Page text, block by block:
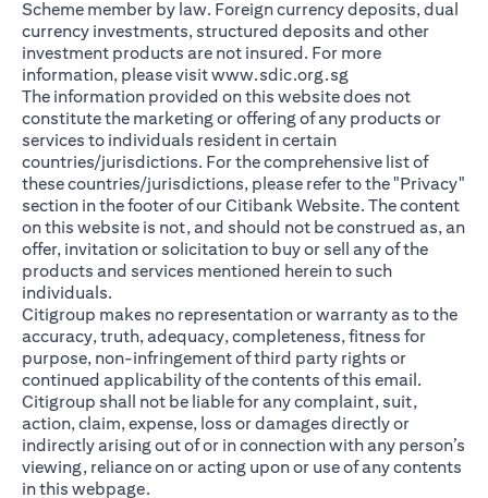
Scheme member by law. Foreign currency deposits, dual
currency investments, structured deposits and other
investment products are not insured. For more
information, please visitwww.sdic.org.sg(opens in a new
The information provided on this website does not
constitute the marketing or offering of any products or
services to individuals resident in certain
countries/jurisdictions. For the comprehensive list of
these countries/jurisdictions, please refer to the "Privacy"
section in the footer of our Citibank Website. The content
on this website is not, and should not be construed as, an
offer, invitation or solicitation to buy or sell any of the
products and services mentioned herein to such
individuals.
Citigroup makes no representation or warranty as to the
accuracy, truth, adequacy, completeness, fitness for
purpose, non-infringement of third party rights or
continued applicability of the contents of this email.
Citigroup shall not be liable for any complaint, suit,
action, claim, expense, loss or damages directly or
indirectly arising out of or in connection with any person’s
viewing, reliance on or acting upon or use of any contents
in this webpage.